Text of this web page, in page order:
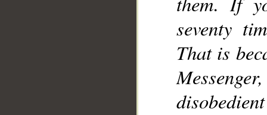
seventy
That is